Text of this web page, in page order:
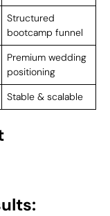
Structured
bootcamp funnel
Premium wedding
positioning
Stable & scalable